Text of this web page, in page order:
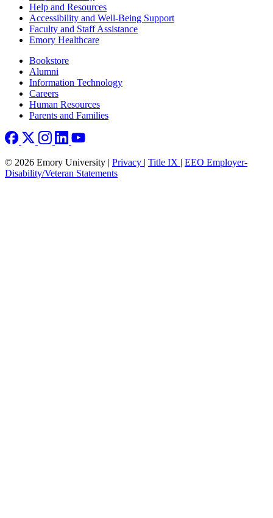
Help and Resources
Accessibility and Well-Being Support
Faculty and Staff Assistance
Emory Healthcare
Footer rightBookstore
Alumni
Information Technology
Careers
Human Resources
Parents and Families
© 2026 Emory University | Privacy | Title IX | EEO Employer-
Disability/Veteran Statements